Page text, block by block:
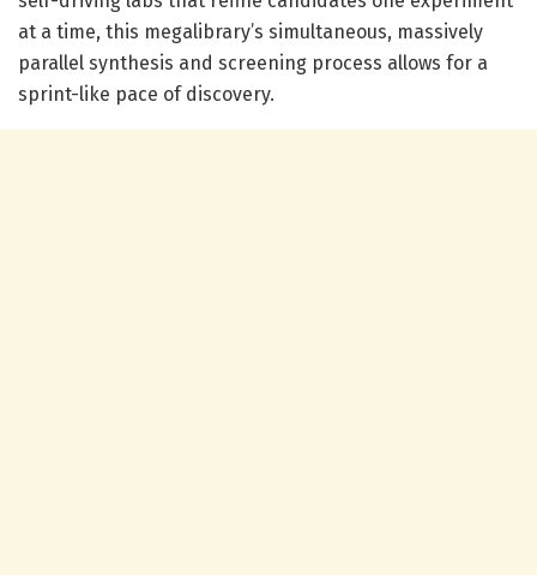
at a time, this megalibrary’s simultaneous, massively
parallel synthesis and screening process allows for a
sprint-like pace of discovery.